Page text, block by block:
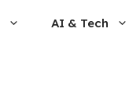
AI & Tech